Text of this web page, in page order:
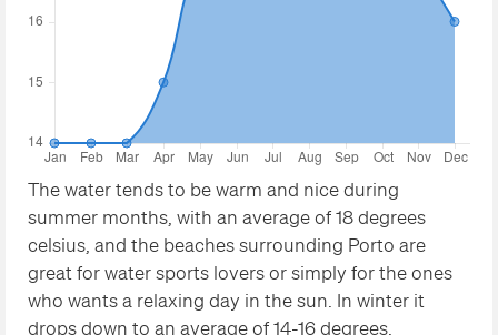
The water tends to be warm and nice during
summer months, with an average of 18 degrees
celsius, and the beaches surrounding Porto are
great for water sports lovers or simply for the ones
who wants a relaxing day in the sun. In winter it
drops down to an average of 14-16 degrees.